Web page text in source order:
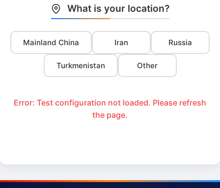
What is your location?
Mainland China Iran Russia
Turkmenistan Other
Error: Test configuration not loaded. Please refresh
the page.